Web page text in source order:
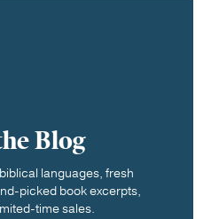
Blog
languages, fresh
picked book excerpts,
time sales.